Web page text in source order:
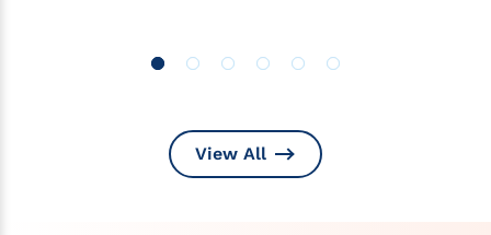
View All